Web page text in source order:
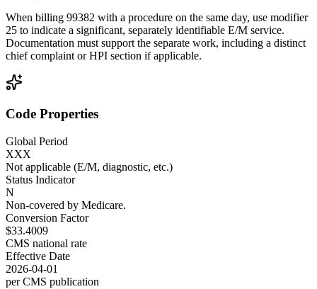
When billing 99382 with a procedure on the same day, use modifier
25 to indicate a significant, separately identifiable E/M service.
Documentation must support the separate work, including a distinct
chief complaint or HPI section if applicable.
Code Properties
Global Period
XXX
Not applicable (E/M, diagnostic, etc.)
Status Indicator
N
Non-covered by Medicare.
Conversion Factor
$33.4009
CMS national rate
Effective Date
2026-04-01
per CMS publication